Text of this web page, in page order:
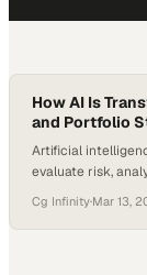
How AI Is
and Portfolio
Artificial
evaluate risk,
$97 billion by
are reshaping
Cg Infinity·Mar 13,